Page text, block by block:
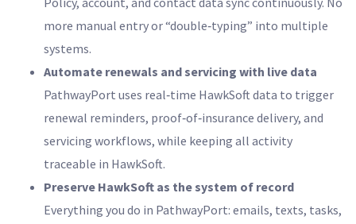
more manual entry or “double‑typing” into multiple
systems.
Automate renewals and servicing with live data
PathwayPort uses real‑time HawkSoft data to trigger
renewal reminders, proof‑of‑insurance delivery, and
servicing workflows, while keeping all activity
traceable in HawkSoft.
Preserve HawkSoft as the system of record
Everything you do in PathwayPort: emails, texts, tasks,